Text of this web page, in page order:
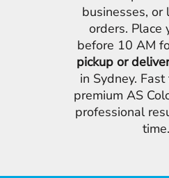
businesses, or
orders. Place
before 10 AM
pickup or
in Sydney.
premium AS
professional
time.